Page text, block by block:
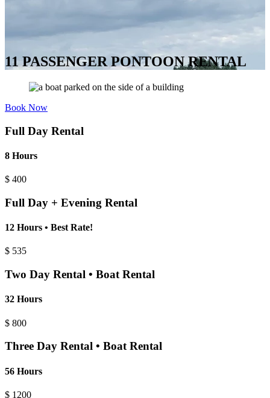
11 PASSENGER PONTOON RENTAL
Book Now
Full Day Rental
8 Hours
$ 400
Full Day + Evening Rental
12 Hours • Best Rate!
$ 535
Two Day Rental • Boat Rental
32 Hours
$ 800
Three Day Rental • Boat Rental
56 Hours
$ 1200